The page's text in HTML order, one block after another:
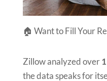
🏠 Want to Fill Your
Zillow analyzed over
the data speaks for